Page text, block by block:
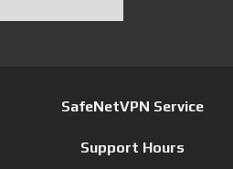
SafeNetVPN Service
Support Hours